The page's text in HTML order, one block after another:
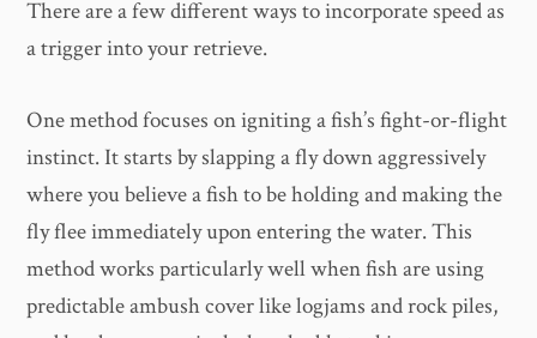
There are a few different ways to incorporate speed as
a trigger into your retrieve.
One method focuses on igniting a fish’s fight-or-flight
instinct. It starts by slapping a fly down aggressively
where you believe a fish to be holding and making the
fly flee immediately upon entering the water. This
method works particularly well when fish are using
predictable ambush cover like logjams and rock piles,